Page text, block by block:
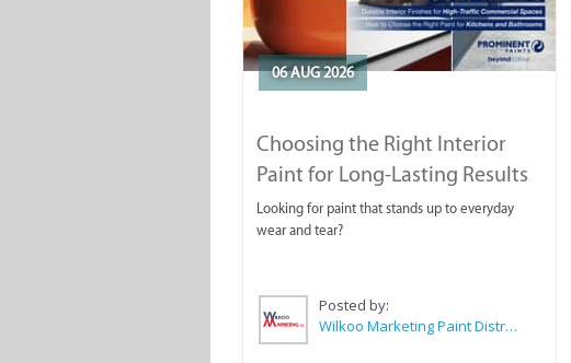
06 AUG 2026
Choosing the Right Interior
Paint for Long-Lasting Results
Looking for paint that stands up to everyday
wear and tear?
Posted by:
Wilkoo Marketing Paint Distributors